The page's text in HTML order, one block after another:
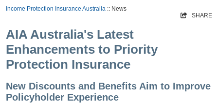
Income Protection Insurance Australia :: News
SHARE
AIA Australia's Latest
Enhancements to Priority
Protection Insurance
New Discounts and Benefits Aim to Improve
Policyholder Experience